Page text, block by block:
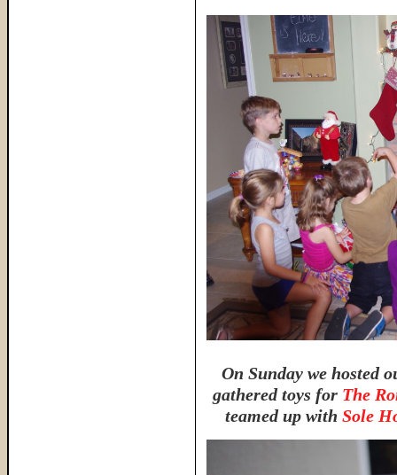
On Sunday we hosted
gathered toys for The
teamed up with Sole